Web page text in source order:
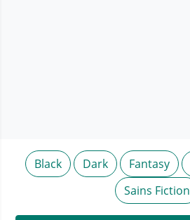
Black Dark Fantasy
Sains Fiction